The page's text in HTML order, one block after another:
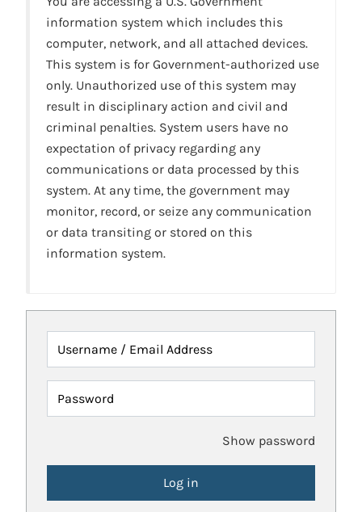
information system which includes this
computer, network, and all attached devices.
This system is for Government-authorized use
only. Unauthorized use of this system may
result in disciplinary action and civil and
criminal penalties. System users have no
expectation of privacy regarding any
communications or data processed by this
system. At any time, the government may
monitor, record, or seize any communication
or data transiting or stored on this
information system.
Username / Email Address
Password
Show password